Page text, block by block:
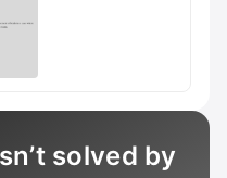
solved by